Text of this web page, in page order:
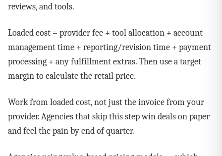
reviews, and tools.
Loaded cost = provider fee + tool allocation + account
management time + reporting/revision time + payment
processing + any fulfillment extras. Then use a target
margin to calculate the retail price.
Work from loaded cost, not just the invoice from your
provider. Agencies that skip this step win deals on paper
and feel the pain by end of quarter.